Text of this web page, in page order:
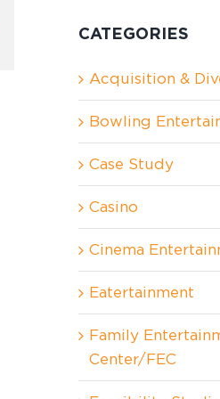
CATEGORIES
Acquisition &
Bowling
Case Study
Casino
Cinema
Eatertainment
Family
Center/FEC